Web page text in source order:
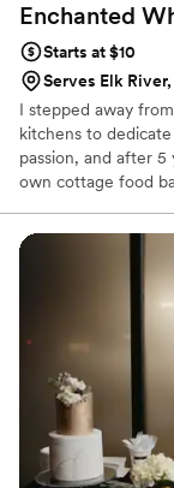
Enchanted
Starts at $10
Serves Elk
I stepped away
kitchens to
passion, and after
own cottage food
to cottage food
western suburbs in
believe there is a
visual appeal and
to provide this
everyone’s day.